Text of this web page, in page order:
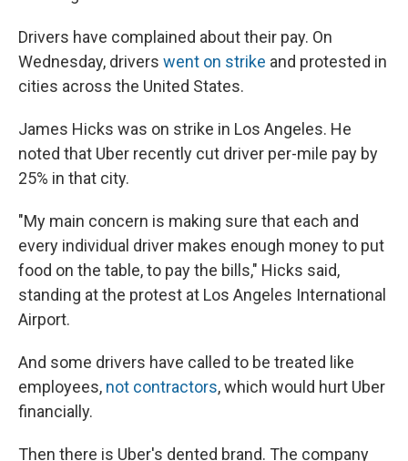
Drivers have complained about their pay. On
Wednesday, drivers went on strike and protested in
cities across the United States.
James Hicks was on strike in Los Angeles. He
noted that Uber recently cut driver per-mile pay by
25% in that city.
"My main concern is making sure that each and
every individual driver makes enough money to put
food on the table, to pay the bills," Hicks said,
standing at the protest at Los Angeles International
Airport.
And some drivers have called to be treated like
employees, not contractors, which would hurt Uber
financially.
Then there is Uber's dented brand. The company